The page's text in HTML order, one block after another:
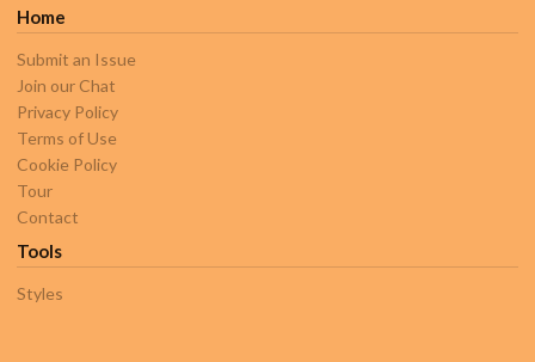
Home
Submit an Issue
Join our Chat
Privacy Policy
Terms of Use
Cookie Policy
Tour
Contact
Tools
Styles